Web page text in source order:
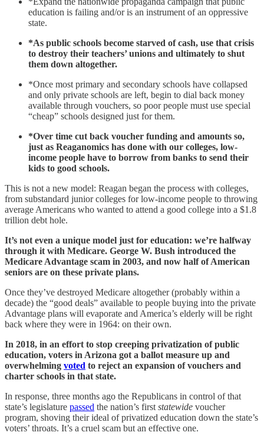
education is failing and/or is an instrument of an oppressive
state.
*As public schools become starved of cash, use that crisis
to destroy their teachers’ unions and ultimately to shut
them down altogether.
*Once most primary and secondary schools have collapsed
and only private schools are left, begin to dial back money
available through vouchers, so poor people must use special
“cheap” schools designed just for them.
*Over time cut back voucher funding and amounts so,
just as Reaganomics has done with our colleges, low-
income people have to borrow from banks to send their
kids to good schools.
This is not a new model: Reagan began the process with colleges,
from substandard junior colleges for low-income people to throwing
average Americans who wanted to attend a good college into a $1.8
trillion debt hole.
It’s not even a unique model just for education: we’re halfway
through it with Medicare. George W. Bush introduced the
Medicare Advantage scam in 2003, and now half of American
seniors are on these private plans.
Once they’ve destroyed Medicare altogether (probably within a
decade) the “good deals” available to people buying into the private
Advantage plans will evaporate and America’s elderly will be right
back where they were in 1964: on their own.
In 2018, in an effort to stop creeping privatization of public
education, voters in Arizona got a ballot measure up and
overwhelming voted to reject an expansion of vouchers and
charter schools in that state.
In response, three months ago the Republicans in control of that
state’s legislature passed the nation’s first statewide voucher
program, shoving their ideal of privatized education down the state’s
voters’ throats. It’s a cruel scam but an effective one.